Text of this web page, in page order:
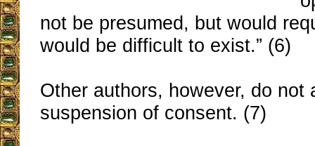
not be presumed, but would
would be difficult to exist.” (6)
Other authors, however, do not
suspension of consent. (7)